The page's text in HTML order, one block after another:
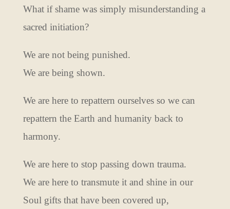
What if shame was simply misunderstanding a
sacred initiation?
We are not being punished.
We are being shown.
We are here to repattern ourselves so we can
repattern the Earth and humanity back to
harmony.
We are here to stop passing down trauma.
We are here to transmute it and shine in our
Soul gifts that have been covered up,